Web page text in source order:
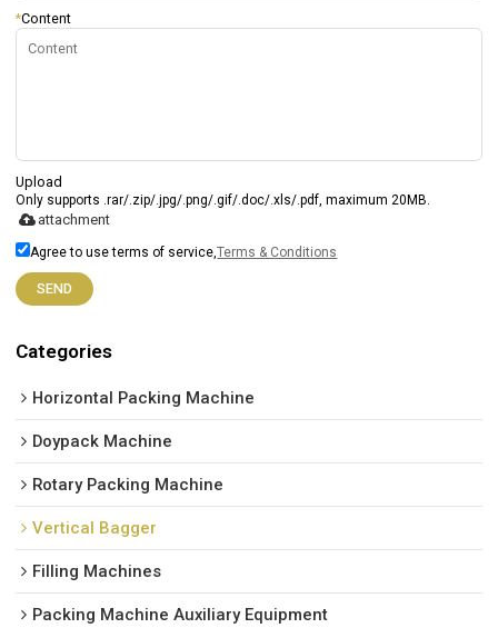
*Content
Upload
Only supports .rar/.zip/.jpg/.png/.gif/.doc/.xls/.pdf, maximum 20MB.
attachment
Agree to use terms of service,Terms & Conditions
SEND
Categories
Horizontal Packing Machine
Doypack Machine
Rotary Packing Machine
Vertical Bagger
Filling Machines
Packing Machine Auxiliary Equipment